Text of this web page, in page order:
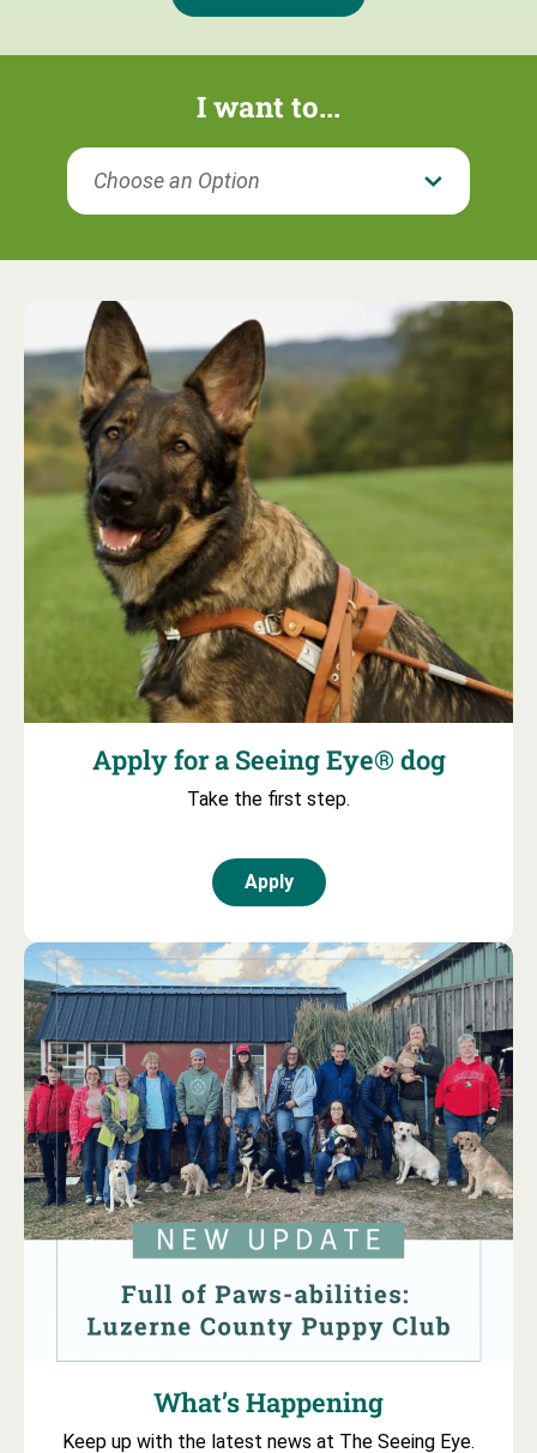
I want to...
Apply for a Seeing Eye® dog
Take the first step.
Apply
What’s Happening
Keep up with the latest news at The Seeing Eye.